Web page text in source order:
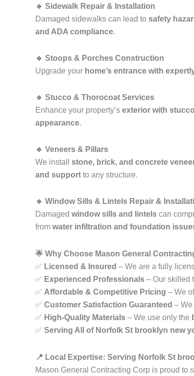
🔹 Sidewalk Repair & Installation
Damaged sidewalks can lead to safety
and ADA compliance.
🔹 Stoops & Porches Construction
Upgrade your home’s entrance with
🔹 Stucco & Thorocoat Services
Enhance your property’s exterior with
appearance.
🔹 Veneers & Pillars
We install stone, brick, and concrete
and support to any structure.
🔹 Window Sills & Lintels Repair &
Damaged window sills and lintels can
from water infiltration and foundation
🌟 Why Choose Mason General
✅ Licensed & Insured – We are a fully
✅ Experienced Professionals – Our skilled
✅ Affordable & Competitive Pricing – We
✅ Customer Satisfaction Guaranteed –
✅ High-Quality Materials – We use only the
✅ Serving All of Norfolk St brooklyn new
📍 Local Expertise: Serving Norfolk St
Mason General Contracting Corp is proud to